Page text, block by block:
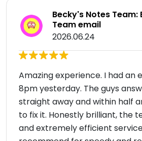
Becky's Notes Team:
Team email
2026.06.24
Amazing experience. I had an
8pm yesterday. The guys
straight away and within half
to fix it. Honestly brilliant, the
and extremely efficient